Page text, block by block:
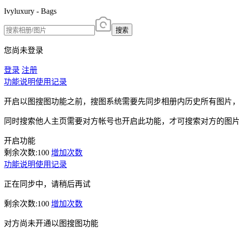
Ivyluxury - Bags
搜索
您尚未登录
登录 注册
功能说明使用记录
开启以图搜图功能之前，搜图系统需要先同步相册内历史所有图片
同时搜索他人主页需要对方帐号也开启此功能，才可搜索对方的图片
开启功能
剩余次数:100 增加次数
功能说明使用记录
正在同步中，请稍后再试
剩余次数:100 增加次数
对方尚未开通以图搜图功能